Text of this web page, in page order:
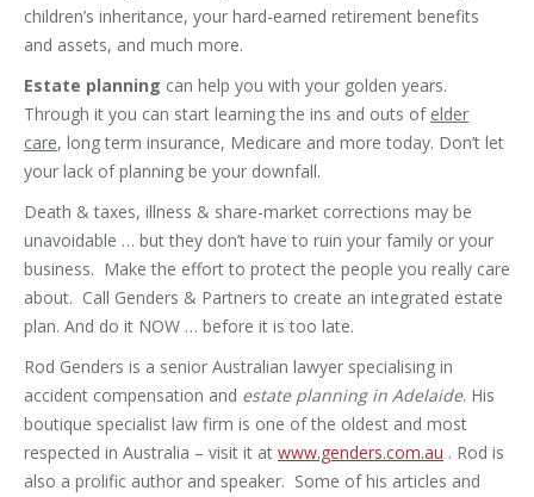
children’s inheritance, your hard-earned retirement benefits
and assets, and much more.
Estate planning can help you with your golden years.
Through it you can start learning the ins and outs of elder
care, long term insurance, Medicare and more today. Don’t let
your lack of planning be your downfall.
Death & taxes, illness & share-market corrections may be
unavoidable … but they don’t have to ruin your family or your
business. Make the effort to protect the people you really care
about. Call Genders & Partners to create an integrated estate
plan. And do it NOW … before it is too late.
Rod Genders is a senior Australian lawyer specialising in
accident compensation and estate planning in Adelaide. His
boutique specialist law firm is one of the oldest and most
respected in Australia – visit it at www.genders.com.au . Rod is
also a prolific author and speaker. Some of his articles and